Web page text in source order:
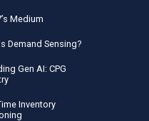
Medium
Demand Sensing?
Gen AI: CPG
Inventory